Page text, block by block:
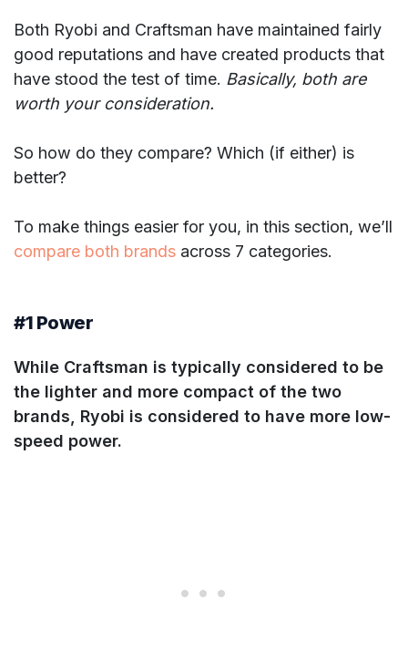
Both Ryobi and Craftsman have maintained fairly
good reputations and have created products that
have stood the test of time. Basically, both are
worth your consideration.
So how do they compare? Which (if either) is
better?
To make things easier for you, in this section, we’ll
compare both brands across 7 categories.
#1 Power
While Craftsman is typically considered to be
the lighter and more compact of the two
brands, Ryobi is considered to have more low-
speed power.